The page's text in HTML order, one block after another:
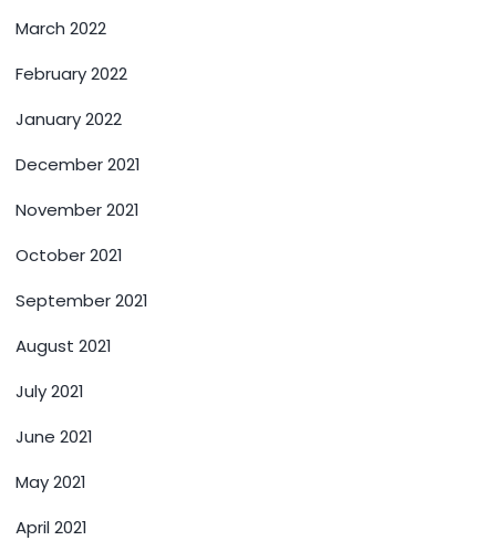
March 2022
February 2022
January 2022
December 2021
November 2021
October 2021
September 2021
August 2021
July 2021
June 2021
May 2021
April 2021